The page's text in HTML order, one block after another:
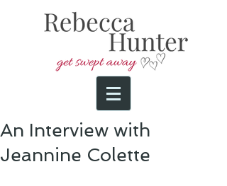
An Interview with
Jeannine Colette